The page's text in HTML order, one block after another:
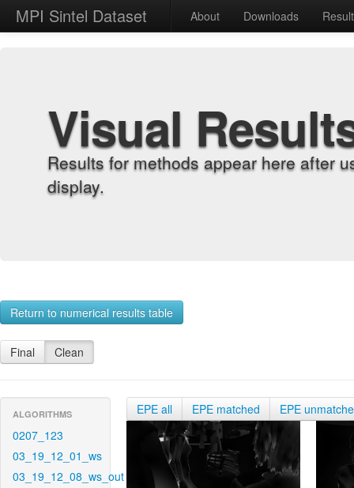
MPI Sintel Dataset About Downloads
Visual
Results for methods appear here after
display.
Return to numerical results table
Final Clean
ALGORITHMS
0207_123
03_19_12_01_ws
03_19_12_08_ws_out
EPE all EPE matched EPE